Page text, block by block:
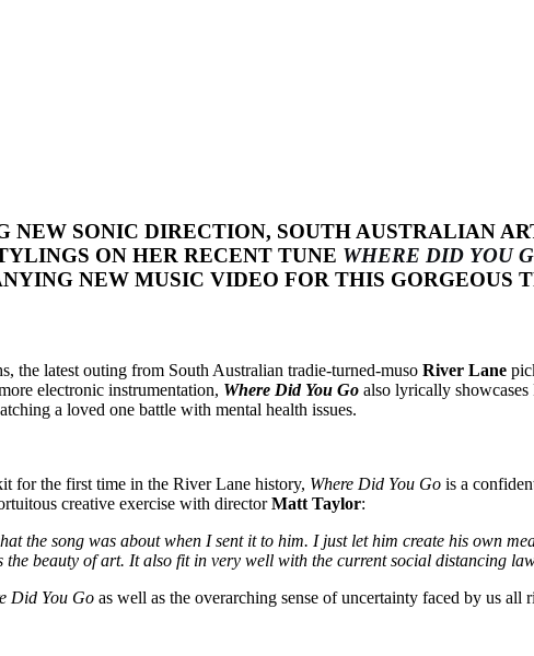
NEW SONIC DIRECTION, SOUTH AUSTRALIAN
ON HER RECENT TUNE WHERE DID YOU
NEW MUSIC VIDEO FOR THIS GORGEOUS
the latest outing from South Australian tradie-turned-muso River Lane
electronic instrumentation, Where Did You Go also lyrically
a loved one battle with mental health issues.
for the first time in the River Lane history, Where Did You Go is a
creative exercise with directorMatt Taylor:
the song was about when I sent it to him. I just let him create his own
the beauty of art. It also fit in very well with the current social distancing
Did You Go as well as the overarching sense of uncertainty faced by us